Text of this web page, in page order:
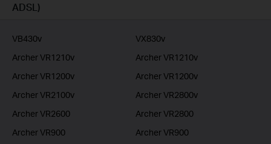
ADSL)
VB430v
VX830v
Archer VR1210v
Archer VR1210v
Archer VR1200v
Archer VR1200v
Archer VR2100v
Archer VR2800v
Archer VR2600
Archer VR2800
Archer VR900
Archer VR900